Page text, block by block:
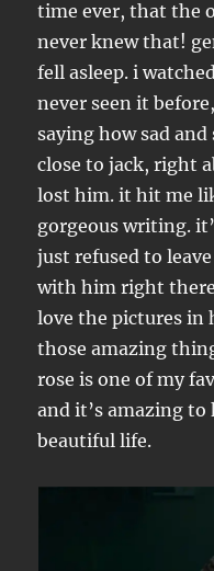
time ever, that the
never knew that!
fell asleep. i
never seen it
saying how sad
close to jack, right
lost him. it hit me
gorgeous writing.
just refused to
with him right
love the pictures in
those amazing
rose is one of my
and it’s amazing
beautiful life.